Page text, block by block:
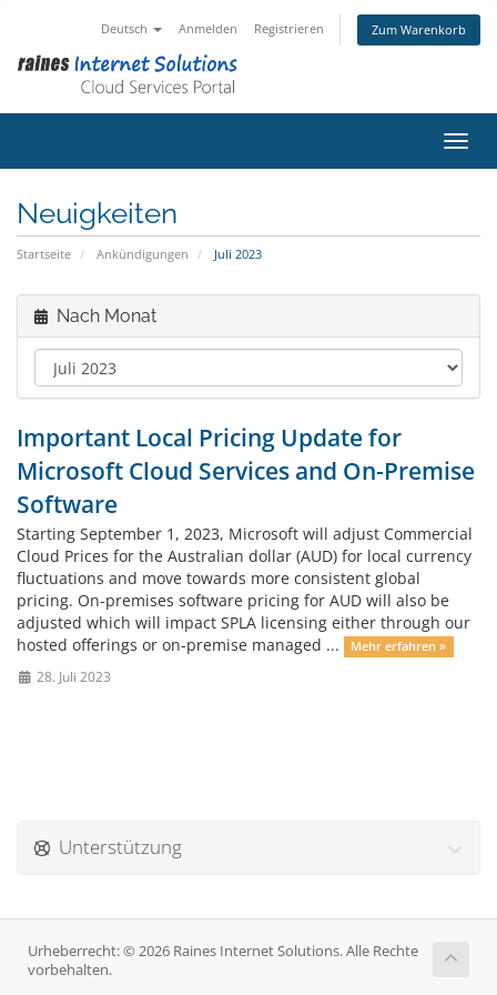
Deutsch Anmelden Registrieren Zum Warenkorb
Neuigkeiten
Startseite Ankündigungen Juli 2023
Nach Monat
Important Local Pricing Update for
Microsoft Cloud Services and On-Premise
Software
Starting September 1, 2023, Microsoft will adjust Commercial
Cloud Prices for the Australian dollar (AUD) for local currency
fluctuations and move towards more consistent global
pricing. On-premises software pricing for AUD will also be
adjusted which will impact SPLA licensing either through our
hosted offerings or on-premise managed ...
Mehr erfahren »
28. Juli 2023
Unterstützung
Urheberrecht: © 2026 Raines Internet Solutions. Alle Rechte
vorbehalten.